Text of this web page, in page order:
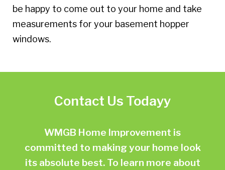
be happy to come out to your home and take
measurements for your basement hopper
windows.
Contact Us Todayy
WMGB Home Improvement is
committed to making your home look
its absolute best. To learn more about